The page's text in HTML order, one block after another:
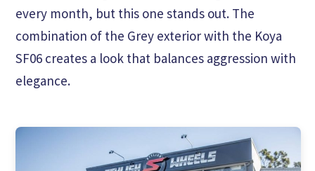
every month, but this one stands out. The
combination of the Grey exterior with the Koya
SF06 creates a look that balances aggression with
elegance.